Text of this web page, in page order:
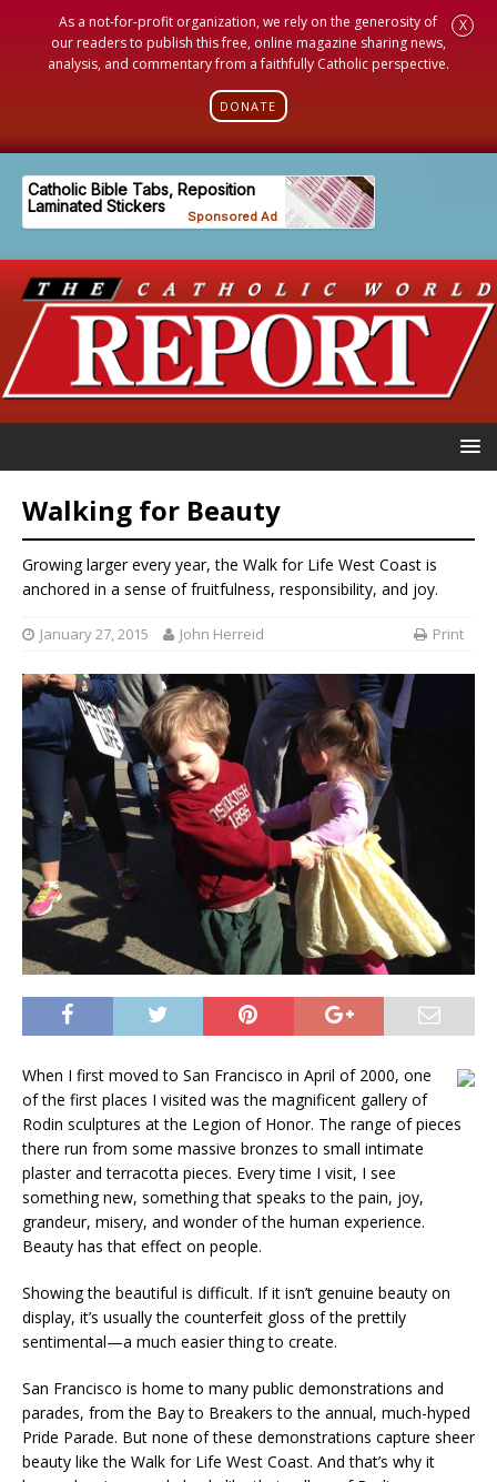
As a not-for-profit organization, we rely on the generosity of
our readers to publish this free, online magazine sharing news,
analysis, and commentary from a faithfully Catholic perspective.
DONATE
X
Walking for Beauty
Growing larger every year, the Walk for Life West Coast is
anchored in a sense of fruitfulness, responsibility, and joy.
January 27, 2015 John Herreid Print
When I first moved to San Francisco in April of 2000, one
of the first places I visited was the magnificent gallery of
Rodin sculptures at the Legion of Honor. The range of pieces
there run from some massive bronzes to small intimate
plaster and terracotta pieces. Every time I visit, I see
something new, something that speaks to the pain, joy,
grandeur, misery, and wonder of the human experience.
Beauty has that effect on people.
Showing the beautiful is difficult. If it isn’t genuine beauty on
display, it’s usually the counterfeit gloss of the prettily
sentimental—a much easier thing to create.
San Francisco is home to many public demonstrations and
parades, from the Bay to Breakers to the annual, much-hyped
Pride Parade. But none of these demonstrations capture sheer
beauty like the Walk for Life West Coast. And that’s why it